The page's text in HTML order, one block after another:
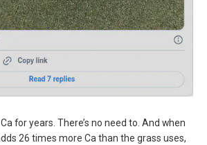
for years. There’s no need to. And when
26 times more Ca than the grass uses,